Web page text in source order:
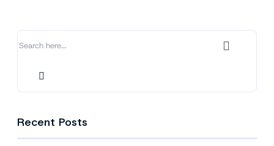
Recent Posts